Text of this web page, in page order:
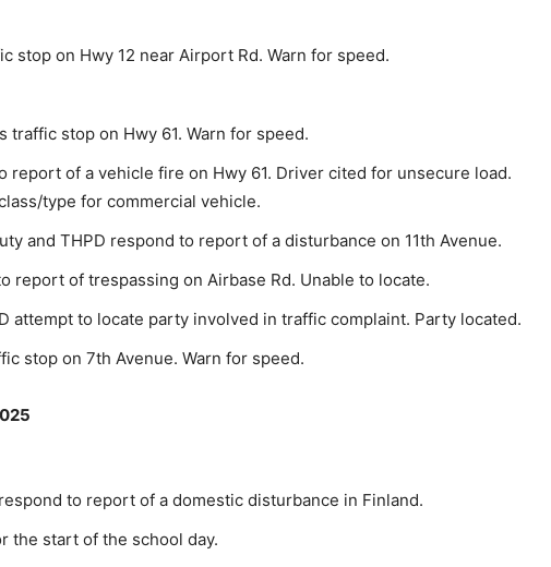
stop on Hwy 12 near Airport Rd. Warn for speed.
traffic stop on Hwy 61. Warn for speed.
report of a vehicle fire on Hwy 61. Driver cited for unsecure load.
type for commercial vehicle.
and THPD respond to report of a disturbance on 11th Avenue.
report of trespassing on Airbase Rd. Unable to locate.
attempt to locate party involved in traffic complaint. Party located.
stop on 7th Avenue. Warn for speed.
to report of a domestic disturbance in Finland.
the start of the school day.